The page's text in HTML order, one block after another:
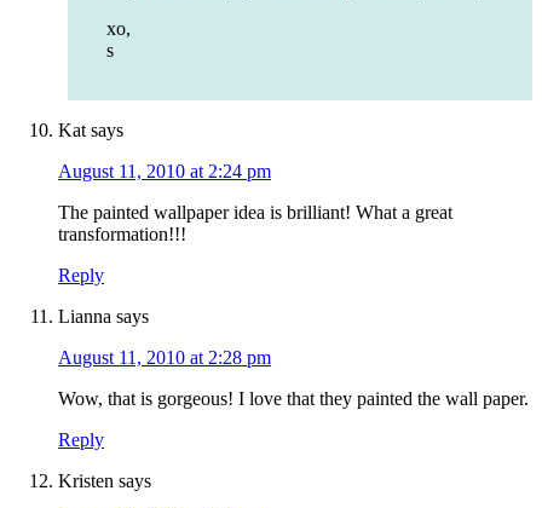
xo,
s
Kat says
August 11, 2010 at 2:24 pm
The painted wallpaper idea is brilliant! What a great
transformation!!!
Reply
Lianna says
August 11, 2010 at 2:28 pm
Wow, that is gorgeous! I love that they painted the wall paper.
Reply
Kristen says